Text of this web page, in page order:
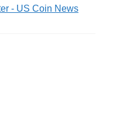
- US Coin News